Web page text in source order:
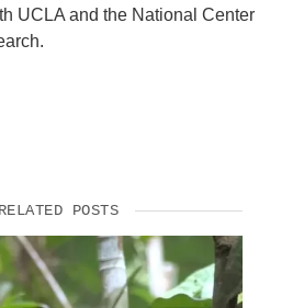
UCLA and the National Center
RELATED POSTS